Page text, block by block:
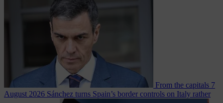
From the capitals 7
August 2026 Sánchez turns Spain’s border controls on Italy rather